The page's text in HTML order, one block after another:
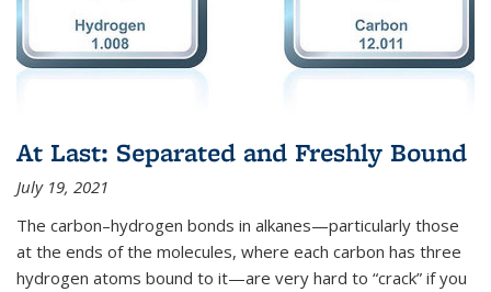
At Last: Separated and Freshly Bound
July 19, 2021
The carbon–hydrogen bonds in alkanes—particularly those
at the ends of the molecules, where each carbon has three
hydrogen atoms bound to it—are very hard to “crack” if you